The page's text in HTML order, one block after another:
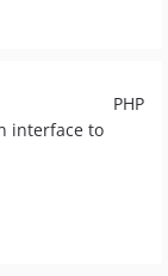
PHP
interface to